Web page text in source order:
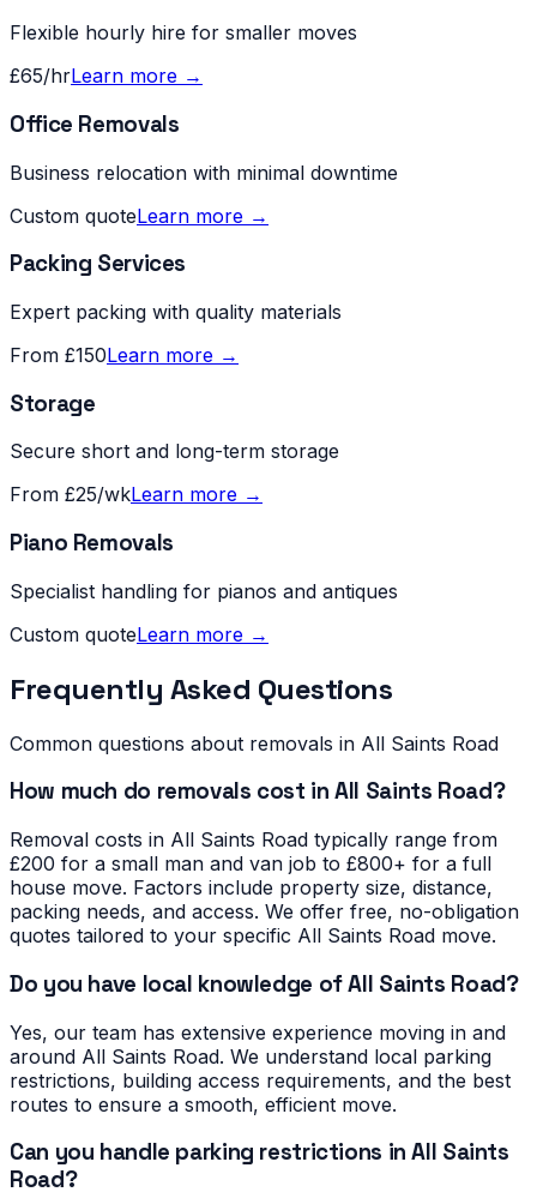
Flexible hourly hire for smaller moves
£65/hrLearn more →
Office Removals
Business relocation with minimal downtime
Custom quoteLearn more →
Packing Services
Expert packing with quality materials
From £150Learn more →
Storage
Secure short and long-term storage
From £25/wkLearn more →
Piano Removals
Specialist handling for pianos and antiques
Custom quoteLearn more →
Frequently Asked Questions
Common questions about removals in All Saints Road
How much do removals cost in All Saints Road?
Removal costs in All Saints Road typically range from
£200 for a small man and van job to £800+ for a full
house move. Factors include property size, distance,
packing needs, and access. We offer free, no-obligation
quotes tailored to your specific All Saints Road move.
Do you have local knowledge of All Saints Road?
Yes, our team has extensive experience moving in and
around All Saints Road. We understand local parking
restrictions, building access requirements, and the best
routes to ensure a smooth, efficient move.
Can you handle parking restrictions in All Saints
Road?